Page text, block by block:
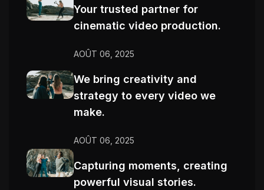
Your trusted partner for
cinematic video production.
AOÛT 06, 2025
We bring creativity and
strategy to every video we
make.
AOÛT 06, 2025
Capturing moments, creating
powerful visual stories.